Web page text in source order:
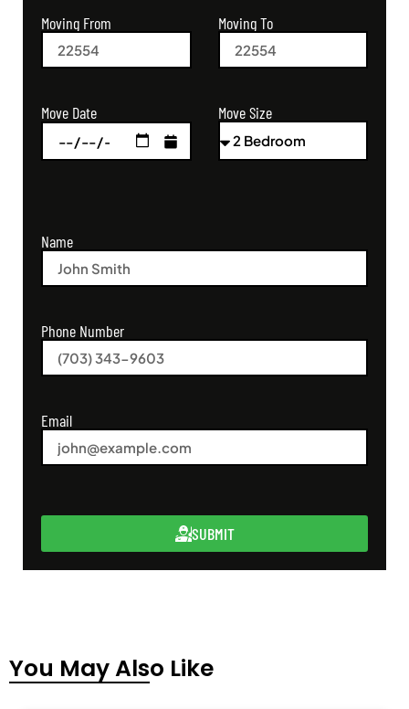
Moving From Moving To
Move Date Move Size
Name
Phone Number
Email
SUBMIT
You May Also Like